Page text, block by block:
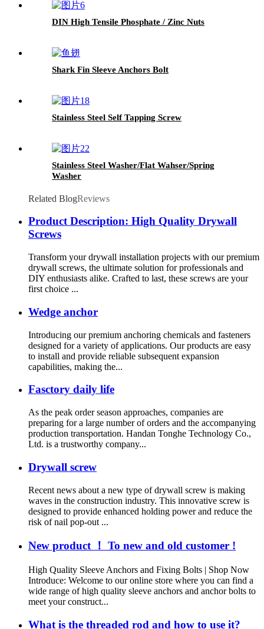
DIN High Tensile Phosphate / Zinc Nuts
Shark Fin Sleeve Anchors Bolt
Stainless Steel Self Tapping Screw
Stainless Steel Washer/Flat Wahser/Spring
Washer
Related BlogReviews
Product Description: High Quality Drywall
Screws
Transform your drywall installation projects with our premium
drywall screws, the ultimate solution for professionals and
DIY enthusiasts alike. Crafted to last, these screws are your
first choice ...
Wedge anchor
Introducing our premium anchoring chemicals and fasteners
designed for a variety of applications. Our products are easy
to install and provide reliable subsequent expansion
capabilities, making the...
Fasctory daily life
As the peak order season approaches, companies are
preparing for a large number of orders and the accompanying
production transportation. Handan Tonghe Technology Co.,
Ltd. is a trustworthy company...
Drywall screw
Recent news about a new type of drywall screw is making
waves in the construction industry. This innovative screw is
designed to provide enhanced holding power and reduce the
risk of nail pop-out ...
New product ！ To new and old customer !
High Quality Sleeve Anchors and Fixing Bolts | Shop Now
Introduce: Welcome to our online store where you can find a
wide range of high quality sleeve anchors and anchor bolts to
meet your construct...
What is the threaded rod and how to use it?